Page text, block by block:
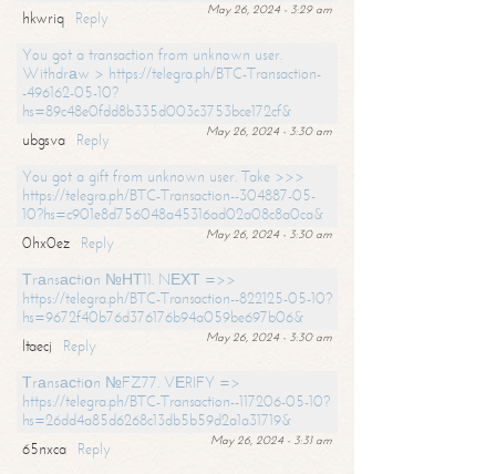
May 26, 2024 - 3:29 am
hkwriq
Reply
You got a transaction from unknown user.
Withdrаw > https://telegra.ph/BTC-Transaction-
-496162-05-10?
hs=89c48e0fdd8b335d003c3753bce172cf&
May 26, 2024 - 3:30 am
ubgsva
Reply
You got a gift from unknown user. Take >>>
https://telegra.ph/BTC-Transaction--304887-05-
10?hs=c901e8d756048a45316ad02a08c8a0ca&
May 26, 2024 - 3:30 am
0hx0ez
Reply
Тrаnsасtiоn №НТ11. NЕХТ =>>
https://telegra.ph/BTC-Transaction--822125-05-10?
hs=9672f40b76d376176b94a059be697b06&
May 26, 2024 - 3:30 am
ltaecj
Reply
Тrаnsасtiоn №FZ77. VЕRIFY =>
https://telegra.ph/BTC-Transaction--117206-05-10?
hs=26dd4a85d6268c13db5b59d2a1a31719&
May 26, 2024 - 3:31 am
65nxca
Reply